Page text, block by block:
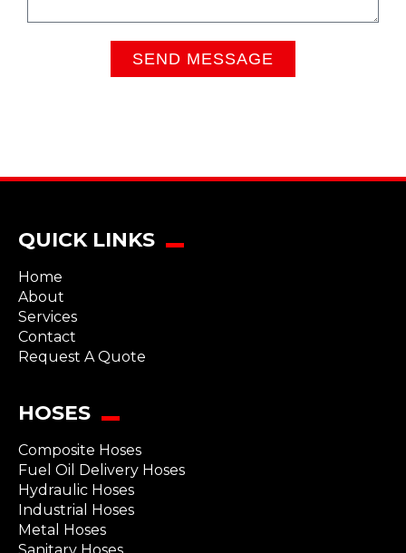
SEND MESSAGE
QUICK LINKS
Home
About
Services
Contact
Request A Quote
HOSES
Composite Hoses
Fuel Oil Delivery Hoses
Hydraulic Hoses
Industrial Hoses
Metal Hoses